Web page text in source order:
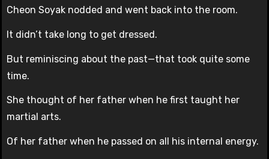
Cheon Soyak nodded and went back into the room.
It didn’t take long to get dressed.
But reminiscing about the past—that took quite some
time.
She thought of her father when he first taught her
martial arts.
Of her father when he passed on all his internal energy.